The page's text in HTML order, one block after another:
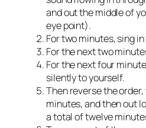
and out the middle of
eye point).
For two minutes, sing
For the next two
For the next four
silently to yourself.
Then reverse the
minutes, and then out
a total of twelve